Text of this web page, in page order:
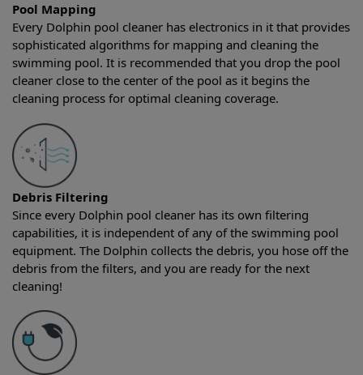
Pool Mapping
Every Dolphin pool cleaner has electronics in it that provides
sophisticated algorithms for mapping and cleaning the
swimming pool. It is recommended that you drop the pool
cleaner close to the center of the pool as it begins the
cleaning process for optimal cleaning coverage.
Debris Filtering
Since every Dolphin pool cleaner has its own filtering
capabilities, it is independent of any of the swimming pool
equipment. The Dolphin collects the debris, you hose off the
debris from the filters, and you are ready for the next
cleaning!